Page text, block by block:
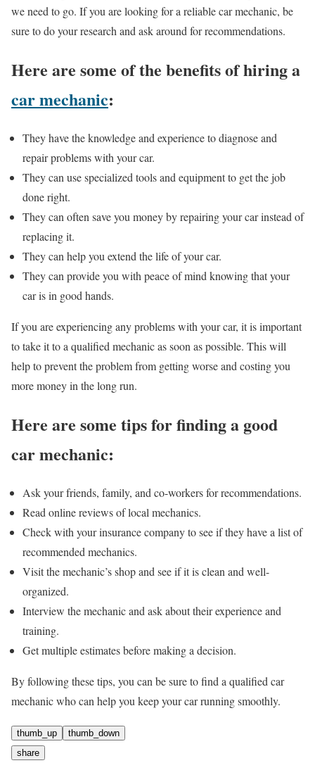
we need to go. If you are looking for a reliable car mechanic, be
sure to do your research and ask around for recommendations.
Here are some of the benefits of hiring a
car mechanic:
They have the knowledge and experience to diagnose and
repair problems with your car.
They can use specialized tools and equipment to get the job
done right.
They can often save you money by repairing your car instead of
replacing it.
They can help you extend the life of your car.
They can provide you with peace of mind knowing that your
car is in good hands.
If you are experiencing any problems with your car, it is important
to take it to a qualified mechanic as soon as possible. This will
help to prevent the problem from getting worse and costing you
more money in the long run.
Here are some tips for finding a good
car mechanic:
Ask your friends, family, and co-workers for recommendations.
Read online reviews of local mechanics.
Check with your insurance company to see if they have a list of
recommended mechanics.
Visit the mechanic’s shop and see if it is clean and well-
organized.
Interview the mechanic and ask about their experience and
training.
Get multiple estimates before making a decision.
By following these tips, you can be sure to find a qualified car
mechanic who can help you keep your car running smoothly.
thumb_up
thumb_down
share